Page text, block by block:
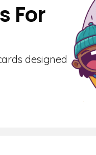
For
designed